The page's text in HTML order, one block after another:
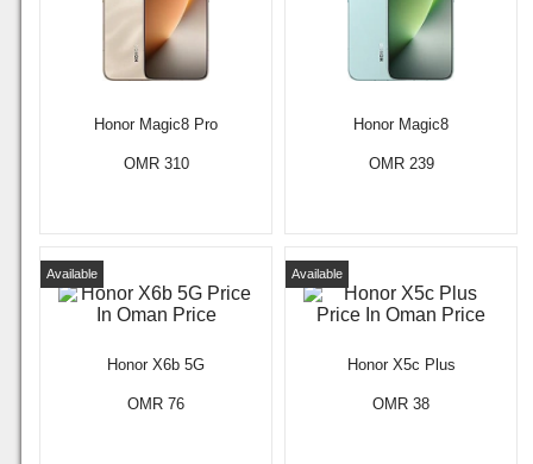
Honor Magic8 Pro
OMR 310
Honor Magic8
OMR 239
Honor X6b 5G
Available
OMR 76
Honor X5c Plus
Available
OMR 38